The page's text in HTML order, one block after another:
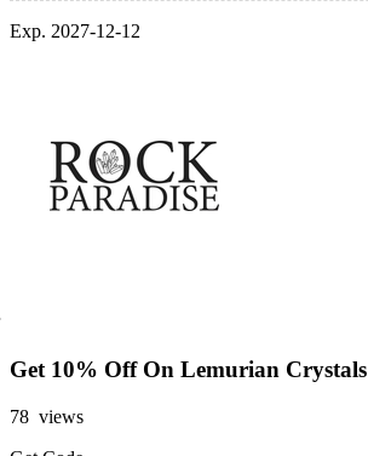
Exp. 2027-12-12
Get 10% Off On Lemurian Crystals
78 views